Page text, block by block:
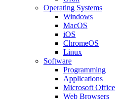
Operating Systems
Windows
MacOS
iOS
ChromeOS
Linux
Software
Programming
Applications
Microsoft Office
Web Browsers